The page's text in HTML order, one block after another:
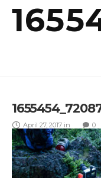
April 27, 2017 in 0